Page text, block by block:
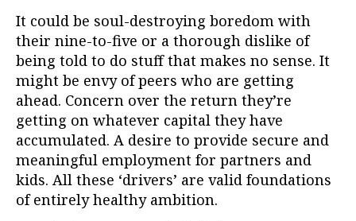
It could be soul-destroying boredom with
their nine-to-five or a thorough dislike of
being told to do stuff that makes no sense. It
might be envy of peers who are getting
ahead. Concern over the return they’re
getting on whatever capital they have
accumulated. A desire to provide secure and
meaningful employment for partners and
kids. All these ‘drivers’ are valid foundations
of entirely healthy ambition.